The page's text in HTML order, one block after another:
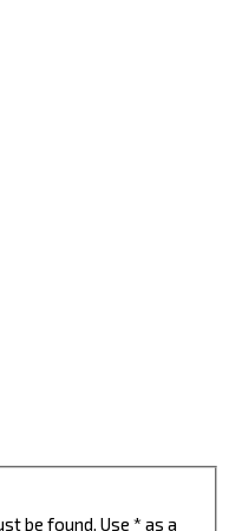
be found. Use * as a